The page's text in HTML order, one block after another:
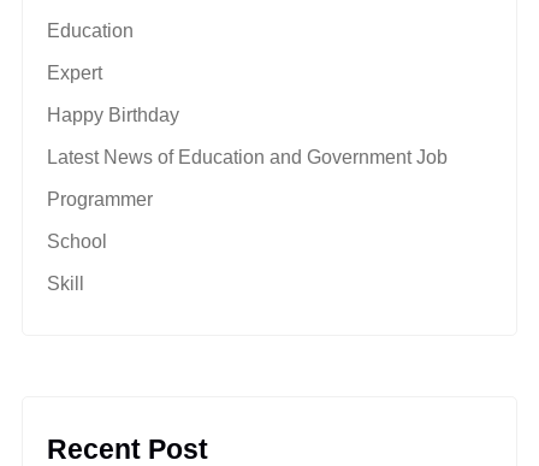
Education
Expert
Happy Birthday
Latest News of Education and Government Job
Programmer
School
Skill
Recent Post